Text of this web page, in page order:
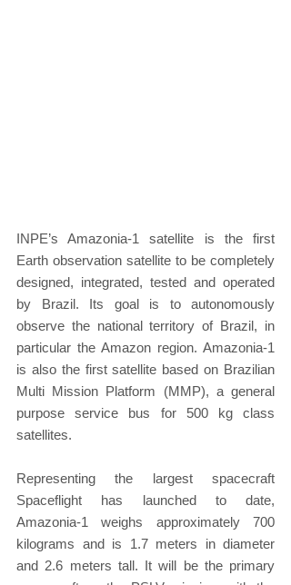
INPE’s Amazonia-1 satellite is the first
Earth observation satellite to be completely
designed, integrated, tested and operated
by Brazil. Its goal is to autonomously
observe the national territory of Brazil, in
particular the Amazon region. Amazonia-1
is also the first satellite based on Brazilian
Multi Mission Platform (MMP), a general
purpose service bus for 500 kg class
satellites.
Representing the largest spacecraft
Spaceflight has launched to date,
Amazonia-1 weighs approximately 700
kilograms and is 1.7 meters in diameter
and 2.6 meters tall. It will be the primary